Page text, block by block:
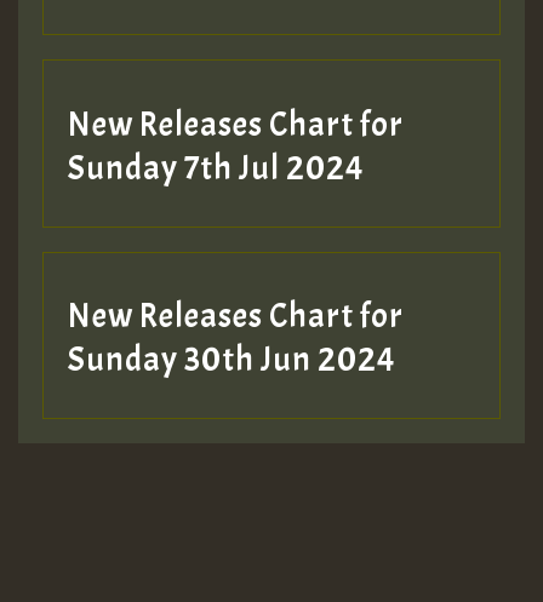
New Releases Chart for
Sunday 7th Jul 2024
New Releases Chart for
Sunday 30th Jun 2024